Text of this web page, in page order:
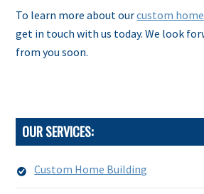
To learn more about ourcustom
get in touch with us today. We look
from you soon.
OUR SERVICES:
Custom Home Building